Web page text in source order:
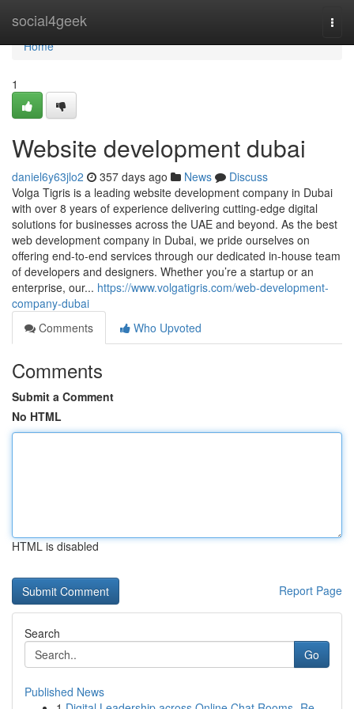
social4geek
Home
Home
1
Website development dubai
daniel6y63jlo2 357 days ago News
Discuss
Volga Tigris is a leading website development company in Dubai
with over 8 years of experience delivering cutting-edge digital
solutions for businesses across the UAE and beyond. As the best
web development company in Dubai, we pride ourselves on
offering end-to-end services through our dedicated in-house team
of developers and designers. Whether you’re a startup or an
enterprise, our... https://www.volgatigris.com/web-development-
company-dubai
Comments
Who Upvoted
Comments
Submit a Comment
No HTML
HTML is disabled
Report Page
Search
Go
Published News